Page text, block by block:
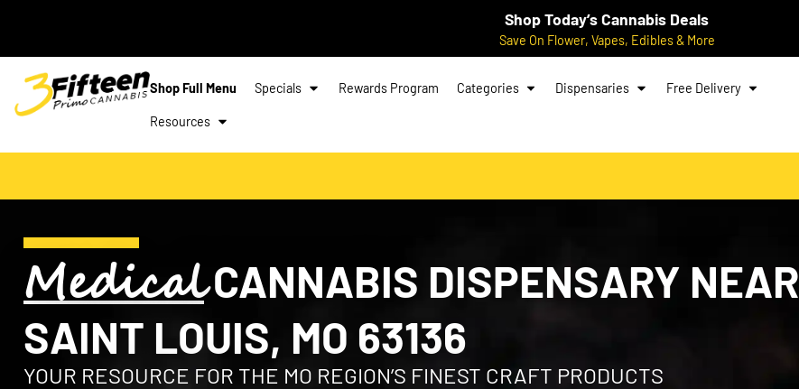
Shop Today’s Cannabis Deals
Save On Flower, Vapes, Edibles & More
Shop Full Menu Specials Rewards Program Categories Dispensaries Free Delivery
Resources
MedicalCANNABIS DISPENSARY NEAR
SAINT LOUIS, MO 63136
YOUR RESOURCE FOR THE MO REGION’S FINEST CRAFT PRODUCTS